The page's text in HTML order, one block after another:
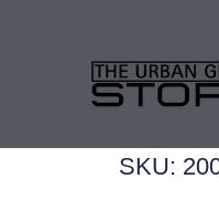
SKU: